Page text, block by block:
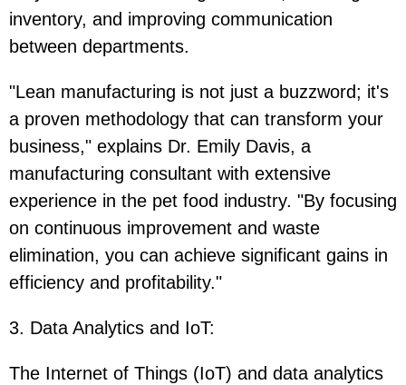
inventory, and improving communication
between departments.
"Lean manufacturing is not just a buzzword; it's
a proven methodology that can transform your
business," explains Dr. Emily Davis, a
manufacturing consultant with extensive
experience in the pet food industry. "By focusing
on continuous improvement and waste
elimination, you can achieve significant gains in
efficiency and profitability."
3. Data Analytics and IoT:
The Internet of Things (IoT) and data analytics